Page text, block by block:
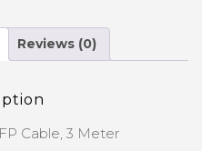
Reviews (0)
Cable, 3 Meter